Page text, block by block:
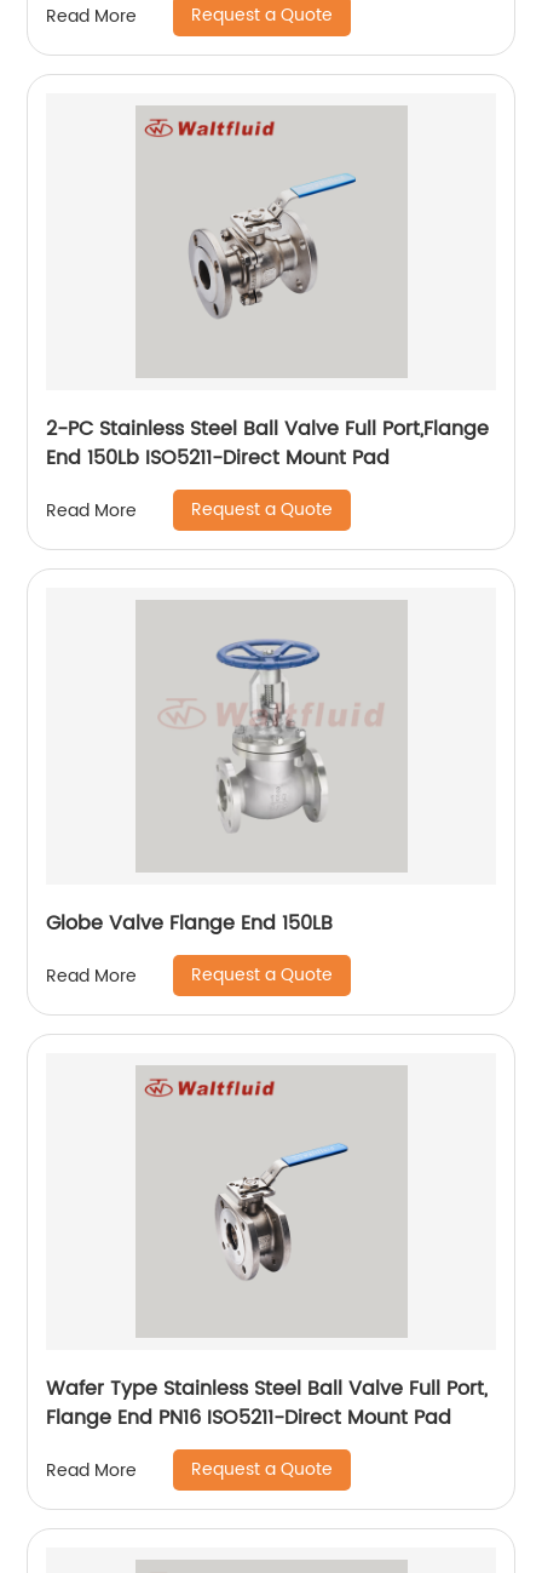
Read More Request a Quote
2-PC Stainless Steel Ball Valve Full Port,Flange
End 150Lb ISO5211-Direct Mount Pad
Read More Request a Quote
Globe Valve Flange End 150LB
Read More Request a Quote
Wafer Type Stainless Steel Ball Valve Full Port,
Flange End PN16 ISO5211-Direct Mount Pad
Read More Request a Quote